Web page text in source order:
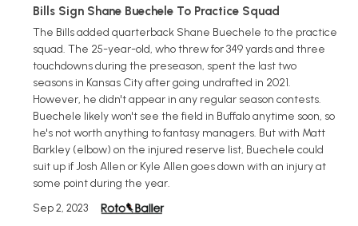
Bills Sign Shane Buechele To Practice Squad
The Bills added quarterback Shane Buechele to the practice
squad. The 25-year-old, who threw for 349 yards and three
touchdowns during the preseason, spent the last two
seasons in Kansas City after going undrafted in 2021.
However, he didn't appear in any regular season contests.
Buechele likely won't see the field in Buffalo anytime soon, so
he's not worth anything to fantasy managers. But with Matt
Barkley (elbow) on the injured reserve list, Buechele could
suit up if Josh Allen or Kyle Allen goes down with an injury at
some point during the year.
Sep 2, 2023